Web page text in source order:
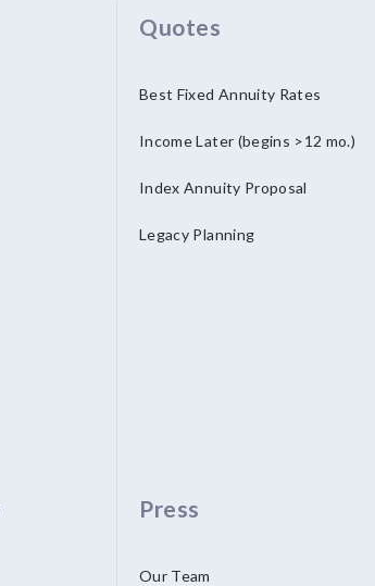
Quotes
Best Fixed Annuity Rates
Income Later (begins >12 mo.)
Index Annuity Proposal
Legacy Planning
Press
Our Team